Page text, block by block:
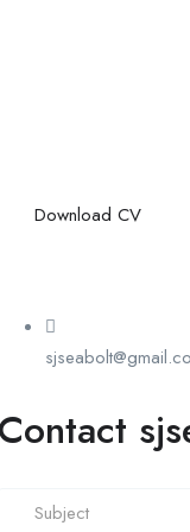
Download CV